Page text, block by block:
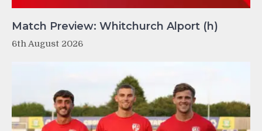
Match Preview: Whitchurch Alport (h)
6th August 2026